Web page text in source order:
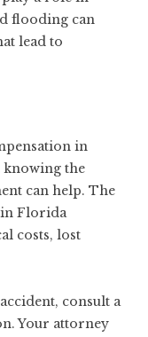
flooding can
lead to
in
knowing the
can help. The
in Florida
costs, lost
consult a
Your attorney